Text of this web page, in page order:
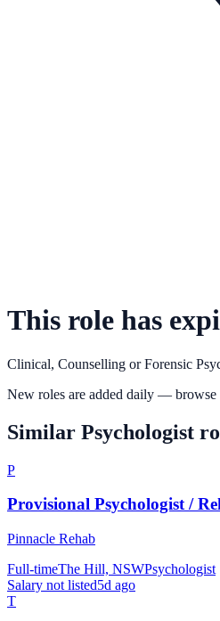
This role has
Clinical, Counselling or Forensic
New roles are added daily — browse
Similar Psychologist
P
Provisional Psychologist /
Pinnacle Rehab
Full-timeThe Hill, NSWPsychologist
Salary not listed5d ago
T